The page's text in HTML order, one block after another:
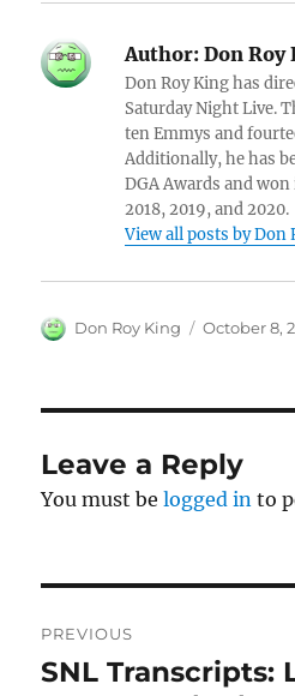
Author: Don Roy
Don Roy King has
Saturday Night Live.
ten Emmys and
Additionally, he has
DGA Awards and won
2018, 2019, and 2020.
View all posts by Don
Author
Don Roy King
Posted
October 8,
Leave a Reply
You must belogged in to
navigation
PREVIOUS
Previous
SNL Transcripts: